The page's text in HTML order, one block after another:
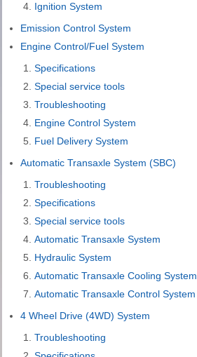
Ignition System
Emission Control System
Engine Control/Fuel System
Specifications
Special service tools
Troubleshooting
Engine Control System
Fuel Delivery System
Automatic Transaxle System (SBC)
Troubleshooting
Specifications
Special service tools
Automatic Transaxle System
Hydraulic System
Automatic Transaxle Cooling System
Automatic Transaxle Control System
4 Wheel Drive (4WD) System
Troubleshooting